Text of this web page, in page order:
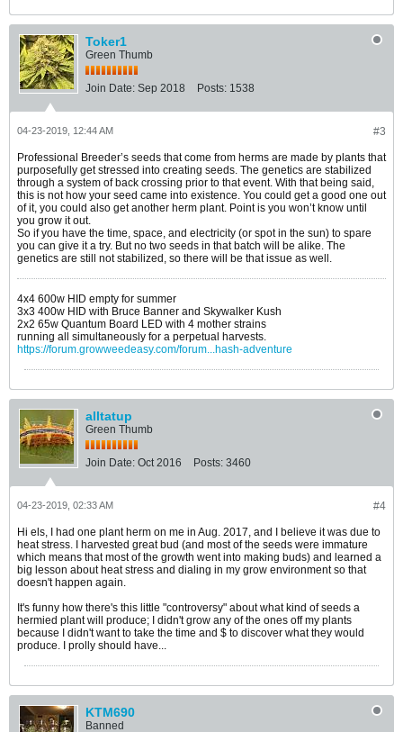
Toker1
Green Thumb
Join Date: Sep 2018 Posts: 1538
#3
04-23-2019, 12:44 AM
Professional Breeder’s seeds that come from herms are made by plants that
purposefully get stressed into creating seeds. The genetics are stabilized
through a system of back crossing prior to that event. With that being said,
this is not how your seed came into existence. You could get a good one out
of it, you could also get another herm plant. Point is you won’t know until
you grow it out.
So if you have the time, space, and electricity (or spot in the sun) to spare
you can give it a try. But no two seeds in that batch will be alike. The
genetics are still not stabilized, so there will be that issue as well.
4x4 600w HID empty for summer
3x3 400w HID with Bruce Banner and Skywalker Kush
2x2 65w Quantum Board LED with 4 mother strains
running all simultaneously for a perpetual harvests.
https://forum.growweedeasy.com/forum...hash-adventure
alltatup
Green Thumb
Join Date: Oct 2016 Posts: 3460
#4
04-23-2019, 02:33 AM
Hi els, I had one plant herm on me in Aug. 2017, and I believe it was due to
heat stress. I harvested great bud (and most of the seeds were immature
which means that most of the growth went into making buds) and learned a
big lesson about heat stress and dialing in my grow environment so that
doesn't happen again.
It's funny how there's this little "controversy" about what kind of seeds a
hermied plant will produce; I didn't grow any of the ones off my plants
because I didn't want to take the time and $ to discover what they would
produce. I prolly should have...
KTM690
Banned